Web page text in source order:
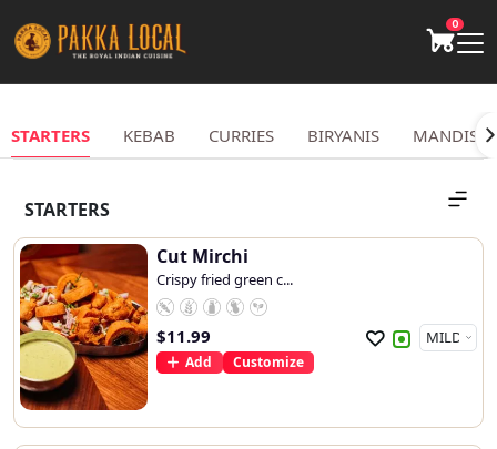
0
STARTERS KEBAB CURRIES BIRYANIS MANDIS
STARTERS
Cut Mirchi
Crispy fried green c...
$11.99
Add Customize